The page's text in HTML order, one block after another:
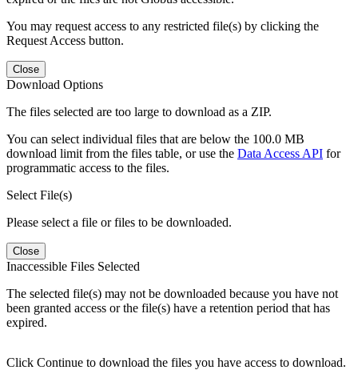
You may request access to any restricted file(s) by clicking the
Request Access button.
Close
Download Options
The files selected are too large to download as a ZIP.
You can select individual files that are below the 100.0 MB
download limit from the files table, or use the Data Access API for
programmatic access to the files.
Select File(s)
Please select a file or files to be downloaded.
Close
Inaccessible Files Selected
The selected file(s) may not be downloaded because you have not
been granted access or the file(s) have a retention period that has
expired.
Click Continue to download the files you have access to download.